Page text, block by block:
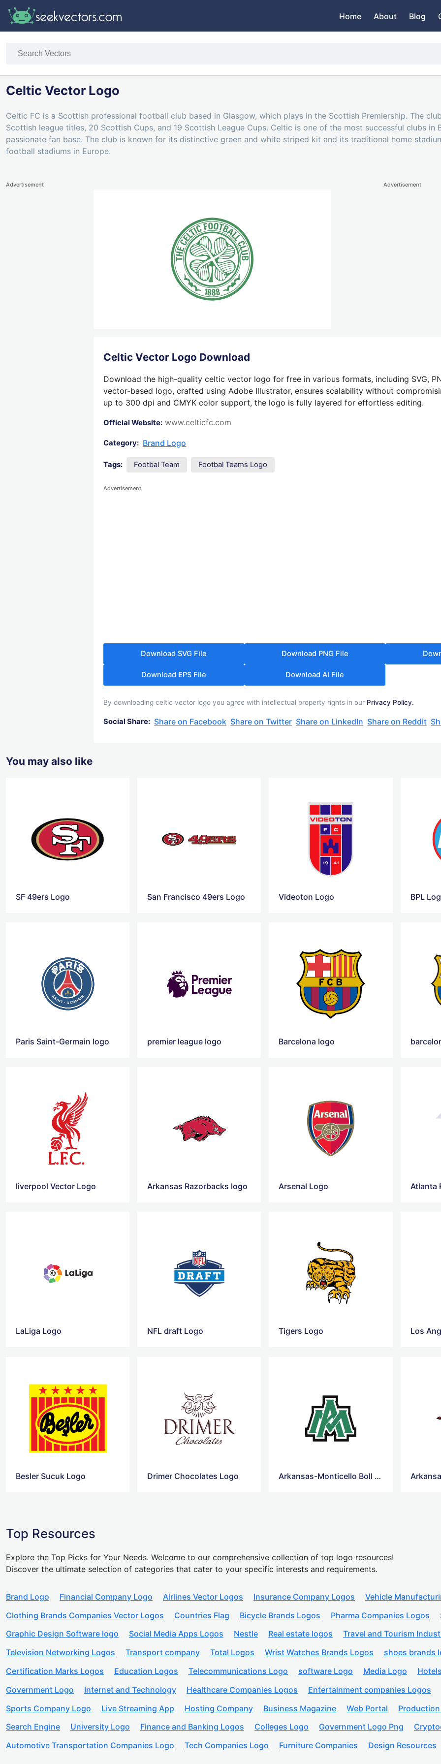
Home About Blog
Celtic Vector Logo
Celtic FC is a Scottish professional football club based in Glasgow, which plays in the Scottish Premiership. The
Scottish league titles, 20 Scottish Cups, and 19 Scottish League Cups. Celtic is one of the most successful clubs
passionate fan base. The club is known for its distinctive green and white striped kit and its traditional home
football stadiums in Europe.
Advertisement Advertisement
Celtic Vector Logo Download
Download the high-quality celtic vector logo for free in various formats, including SVG,
vector-based logo, crafted using Adobe Illustrator, ensures scalability without
up to 300 dpi and CMYK color support, the logo is fully layered for effortless editing.
Official Website: www.celticfc.com
Category: Brand Logo
Tags: Footbal Team Footbal Teams Logo
Advertisement
Download SVG File Download PNG File
Download EPS File Download AI File
By downloading celtic vector logo you agree with intellectual property rights in our Privacy Policy.
Social Share: Share on Facebook Share on Twitter Share on LinkedIn Share on Reddit
You may also like
SF 49ers Logo San Francisco 49ers Logo Videoton Logo BPL
Paris Saint-Germain logo premier league logo Barcelona logo
liverpool Vector Logo Arkansas Razorbacks logo Arsenal Logo Atlanta
LaLiga Logo NFL draft Logo Tigers Logo Los
Besler Sucuk Logo Drimer Chocolates Logo Arkansas-Monticello Boll Weevils football Logo
Top Resources
Explore the Top Picks for Your Needs. Welcome to our comprehensive collection of top logo resources!
Discover the ultimate selection of categories that cater to your specific interests and requirements.
Brand Logo Financial Company Logo Airlines Vector Logos Insurance Company Logos Vehicle
Clothing Brands Companies Vector Logos
Countries Flag Bicycle Brands Logos Pharma Companies Logos
Graphic Design Software logo
Social Media Apps Logos Nestle Real estate logos Travel and Tourism
Television Networking Logos
Transport company Total Logos Wrist Watches Brands Logos shoes brands
Certification Marks Logos
Education Logos Telecommunications Logo software Logo Media Logo
Government Logo
Internet and Technology Healthcare Companies Logos Entertainment companies Logos
Sports Company Logo
Live Streaming App Hosting Company Business Magazine Web Portal
Search Engine
University Logo Finance and Banking Logos Colleges Logo Government Logo Png
Automotive Transportation Companies Logo
Tech Companies Logo Furniture Companies Design Resources